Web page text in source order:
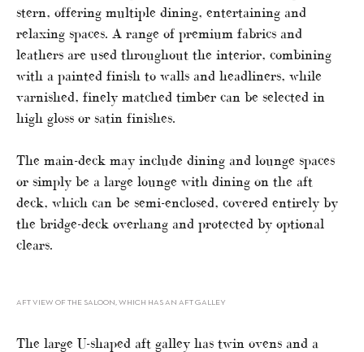
stern, offering multiple dining, entertaining and
relaxing spaces. A range of premium fabrics and
leathers are used throughout the interior, combining
with a painted finish to walls and headliners, while
varnished, finely matched timber can be selected in
high gloss or satin finishes.
The main-deck may include dining and lounge spaces
or simply be a large lounge with dining on the aft
deck, which can be semi-enclosed, covered entirely by
the bridge-deck overhang and protected by optional
clears.
AFT VIEW OF THE SALOON, WHICH HAS AN AFT GALLEY
The large U-shaped aft galley has twin ovens and a